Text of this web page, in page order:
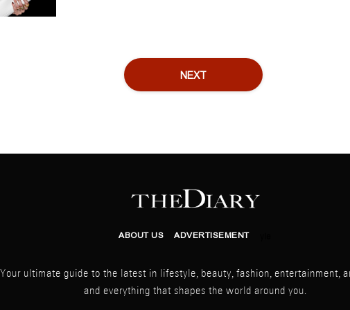
NEXT
ABOUT US ADVERTISEMENT
Your ultimate guide to the latest in lifestyle, beauty, fashion, entertainment,
and everything that shapes the world around you.